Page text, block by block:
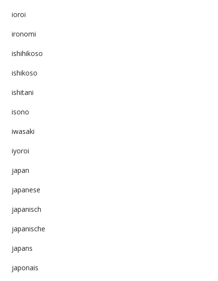
ioroi
ironomi
ishihikoso
ishikoso
ishitani
isono
iwasaki
iyoroi
japan
japanese
japanisch
japanische
japans
japonais